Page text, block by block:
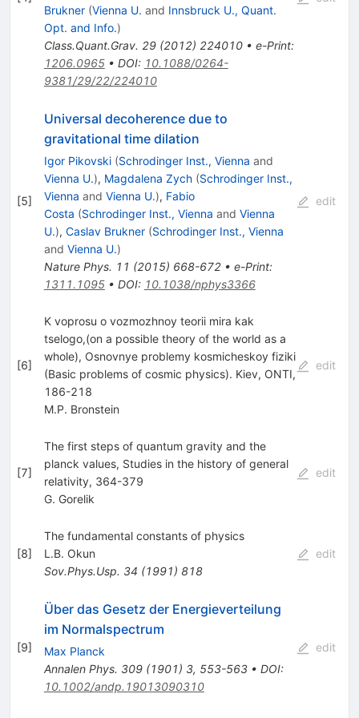
Brukner (Vienna U. and Innsbruck U., Quant.
Opt. and Info.)
Class.Quant.Grav. 29(2012) 224010• e-Print:
1206.0965• DOI: 10.1088/0264-
9381/29/22/224010
[5]
Universal decoherence due to
gravitational time dilation
Igor Pikovski (Schrodinger Inst., Vienna and
Vienna U.), Magdalena Zych (Schrodinger Inst.,
Vienna and Vienna U.), Fabio
Costa (Schrodinger Inst., Vienna and Vienna
U.), Caslav Brukner (Schrodinger Inst., Vienna
and Vienna U.)
Nature Phys. 11 (2015) 668-672• e-Print:
1311.1095• DOI: 10.1038/nphys3366
edit
[6]
K voprosu o vozmozhnoy teorii mira kak
tselogo,(on a possible theory of the world as a
whole), Osnovnye problemy kosmicheskoy fiziki
(Basic problems of cosmic physics). Kiev, ONTI,
186-218
M.P. Bronstein
edit
[7]
The first steps of quantum gravity and the
planck values, Studies in the history of general
relativity, 364-379
G. Gorelik
edit
[8]
The fundamental constants of physics
L.B. Okun
Sov.Phys.Usp. 34 (1991) 818
edit
[9]
Über das Gesetz der Energieverteilung
im Normalspectrum
Max Planck
Annalen Phys. 309(1901) 3, 553-563• DOI:
10.1002/andp.19013090310
edit